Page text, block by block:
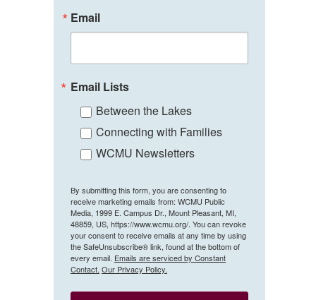
Email
Email Lists
Between the Lakes
Connecting with Families
WCMU Newsletters
By submitting this form, you are consenting to
receive marketing emails from: WCMU Public
Media, 1999 E. Campus Dr., Mount Pleasant, MI,
48859, US, https://www.wcmu.org/. You can revoke
your consent to receive emails at any time by using
the SafeUnsubscribe® link, found at the bottom of
every email. Emails are serviced by Constant
Contact. Our Privacy Policy.